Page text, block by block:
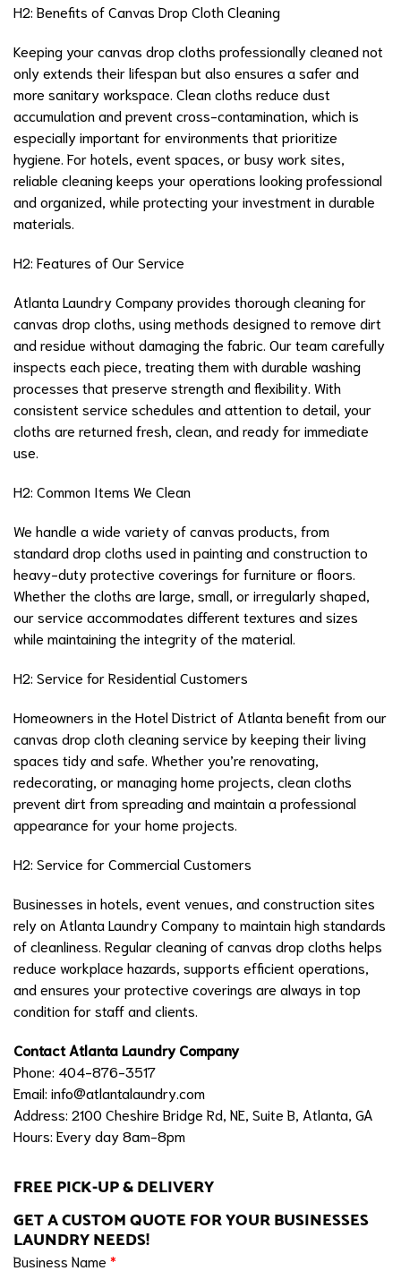
H2: Benefits of Canvas Drop Cloth Cleaning
Keeping your canvas drop cloths professionally cleaned not
only extends their lifespan but also ensures a safer and
more sanitary workspace. Clean cloths reduce dust
accumulation and prevent cross-contamination, which is
especially important for environments that prioritize
hygiene. For hotels, event spaces, or busy work sites,
reliable cleaning keeps your operations looking professional
and organized, while protecting your investment in durable
materials.
H2: Features of Our Service
Atlanta Laundry Company provides thorough cleaning for
canvas drop cloths, using methods designed to remove dirt
and residue without damaging the fabric. Our team carefully
inspects each piece, treating them with durable washing
processes that preserve strength and flexibility. With
consistent service schedules and attention to detail, your
cloths are returned fresh, clean, and ready for immediate
use.
H2: Common Items We Clean
We handle a wide variety of canvas products, from
standard drop cloths used in painting and construction to
heavy-duty protective coverings for furniture or floors.
Whether the cloths are large, small, or irregularly shaped,
our service accommodates different textures and sizes
while maintaining the integrity of the material.
H2: Service for Residential Customers
Homeowners in the Hotel District of Atlanta benefit from our
canvas drop cloth cleaning service by keeping their living
spaces tidy and safe. Whether you’re renovating,
redecorating, or managing home projects, clean cloths
prevent dirt from spreading and maintain a professional
appearance for your home projects.
H2: Service for Commercial Customers
Businesses in hotels, event venues, and construction sites
rely on Atlanta Laundry Company to maintain high standards
of cleanliness. Regular cleaning of canvas drop cloths helps
reduce workplace hazards, supports efficient operations,
and ensures your protective coverings are always in top
condition for staff and clients.
Contact Atlanta Laundry Company
Phone: 404-876-3517
Email: info@atlantalaundry.com
Address: 2100 Cheshire Bridge Rd, NE, Suite B, Atlanta, GA
Hours: Every day 8am-8pm
FREE PICK-UP & DELIVERY
GET A CUSTOM QUOTE FOR YOUR BUSINESSES
LAUNDRY NEEDS!
Business Name *